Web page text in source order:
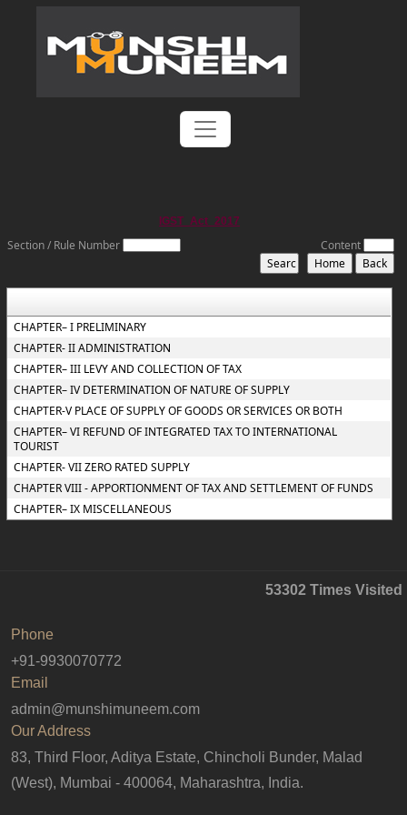
IGST_Act_2017
Section / Rule Number Content
CHAPTER– I PRELIMINARY
CHAPTER- II ADMINISTRATION
CHAPTER– III LEVY AND COLLECTION OF TAX
CHAPTER– IV DETERMINATION OF NATURE OF SUPPLY
CHAPTER-V PLACE OF SUPPLY OF GOODS OR SERVICES OR BOTH
CHAPTER– VI REFUND OF INTEGRATED TAX TO INTERNATIONAL
TOURIST
CHAPTER- VII ZERO RATED SUPPLY
CHAPTER VIII - APPORTIONMENT OF TAX AND SETTLEMENT OF FUNDS
CHAPTER– IX MISCELLANEOUS
53302 Times Visited
Phone
+91-9930070772
Email
admin@munshimuneem.com
Our Address
83, Third Floor, Aditya Estate, Chincholi Bunder, Malad
(West), Mumbai - 400064, Maharashtra, India.